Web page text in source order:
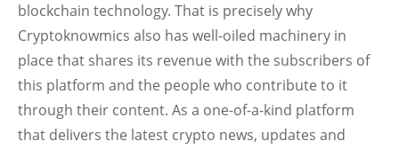
blockchain technology. That is precisely why
Cryptoknowmics also has well-oiled machinery in
place that shares its revenue with the subscribers of
this platform and the people who contribute to it
through their content. As a one-of-a-kind platform
that delivers the latest crypto news, updates and